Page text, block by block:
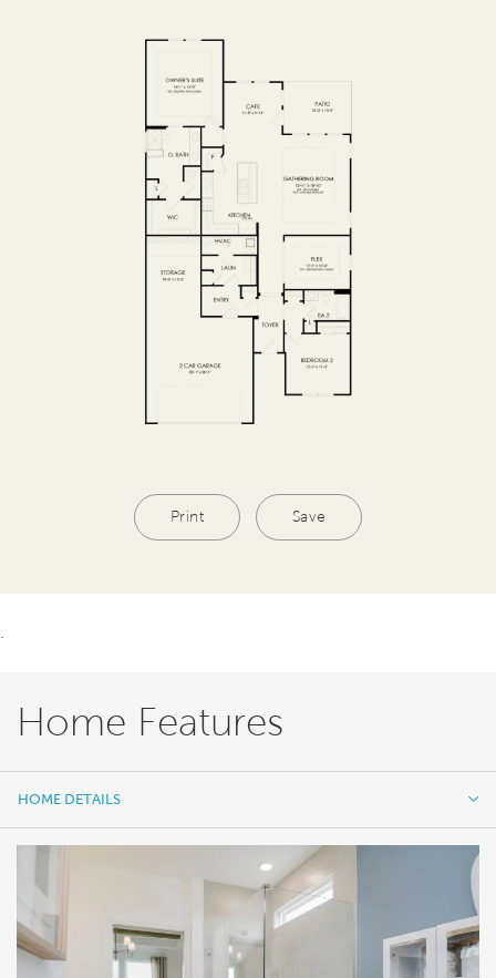
Print Save
Home Features
HOME DETAILS
FEATURES